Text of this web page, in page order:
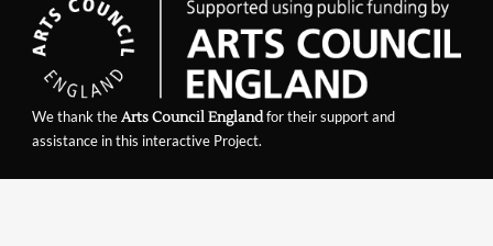
We thank theArts Council Englandfor their support and
assistance in this interactive Project.